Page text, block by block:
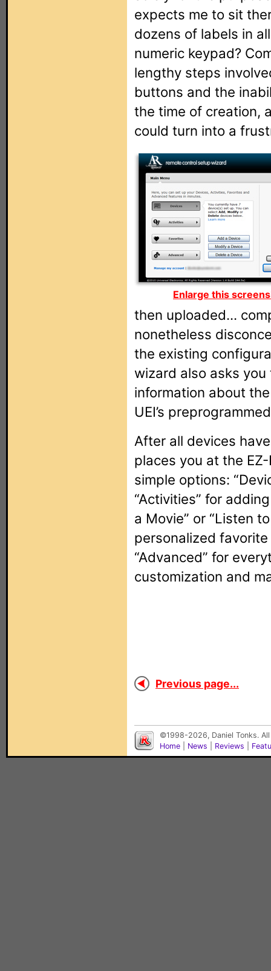
expects me to sit
dozens of labels in
numeric keypad?
lengthy steps
buttons and the
the time of creation,
could turn into a
Enlarge this
then uploaded...
nonetheless
the existing
wizard also asks
information about
UEI’s
After all devices
places you at the
simple options:
“Activities” for
a Movie” or “Listen
personalized
“Advanced” for
customization and
Previous page...
©1998-2026, Daniel Tonks.
Home
News Reviews